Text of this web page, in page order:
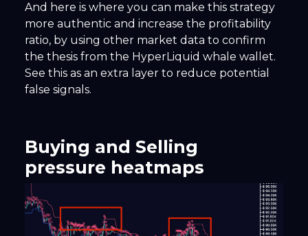
And here is where you can make this strategy
more authentic and increase the profitability
ratio, by using other market data to confirm
the thesis from the HyperLiquid whale wallet.
See this as an extra layer to reduce potential
false signals.
Buying and Selling
pressure heatmaps